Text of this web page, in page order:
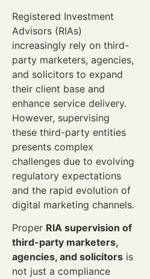
Registered Investment
Advisors (RIAs)
increasingly rely on third-
party marketers, agencies,
and solicitors to expand
their client base and
enhance service delivery.
However, supervising
these third-party entities
presents complex
challenges due to evolving
regulatory expectations
and the rapid evolution of
digital marketing channels.
Proper RIA supervision of
third-party marketers,
agencies, and solicitors is
not just a compliance